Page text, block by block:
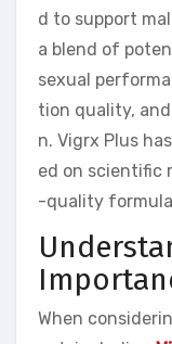
d to support
a blend of
sexual
tion quality,
n. Vigrx Plus
ed on scientific
-quality
When